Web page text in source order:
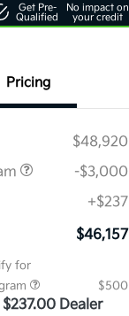
Get Pre-
Qualified
No impact on
your credit
Pricing
$48,920
-$3,000
+$237
$46,157
for
$500
Dealer